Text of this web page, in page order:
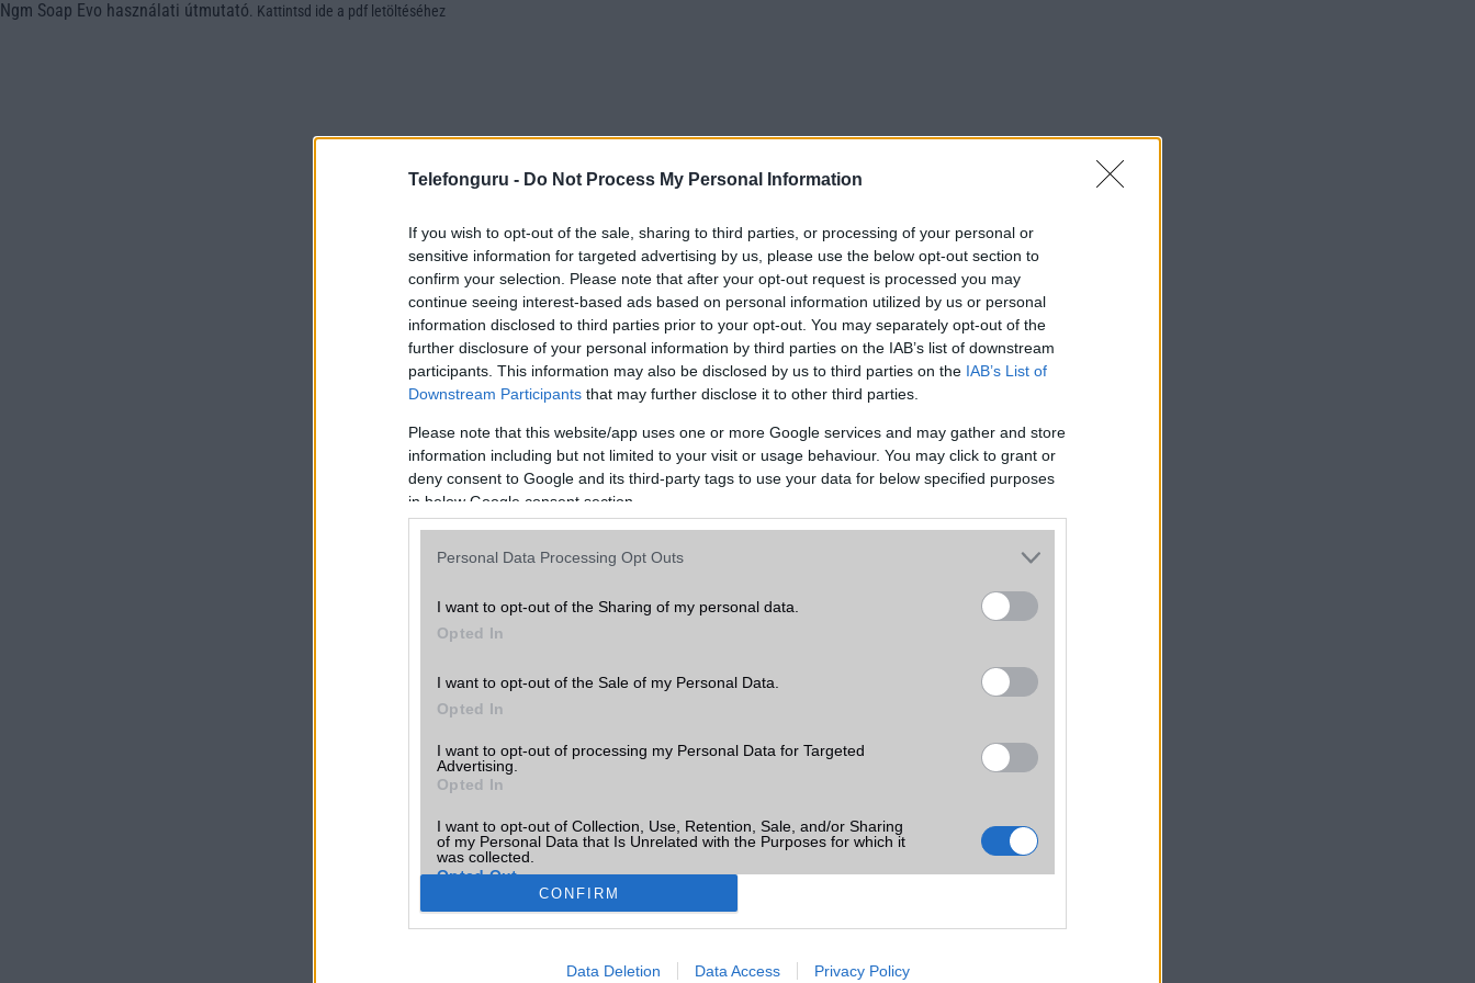
Telefonguru - Do Not Process My Personal Information
If you wish to opt-out of the sale, sharing to third parties, or processing of your personal or
sensitive information for targeted advertising by us, please use the below opt-out section to
confirm your selection. Please note that after your opt-out request is processed you may
continue seeing interest-based ads based on personal information utilized by us or personal
information disclosed to third parties prior to your opt-out. You may separately opt-out of the
further disclosure of your personal information by third parties on the IAB’s list of downstream
participants. This information may also be disclosed by us to third parties on the IAB’s List of
Downstream Participants that may further disclose it to other third parties.
Please note that this website/app uses one or more Google services and may gather and store
information including but not limited to your visit or usage behaviour. You may click to grant or
deny consent to Google and its third-party tags to use your data for below specified purposes
in below Google consent section.
Personal Data Processing Opt Outs
I want to opt-out of the Sharing of my personal data.
Opted In
I want to opt-out of the Sale of my Personal Data.
Opted In
I want to opt-out of processing my Personal Data for Targeted
Advertising.
Opted In
I want to opt-out of Collection, Use, Retention, Sale, and/or Sharing
of my Personal Data that Is Unrelated with the Purposes for which it
was collected.
Opted Out
Google consents
I want to allow Google to enable storage related to advertising like cookies on
CONFIRM
Data Deletion Data Access Privacy Policy
Ngm Soap Evo használati útmutató Kattintsd ide a pdf letöltéséhez